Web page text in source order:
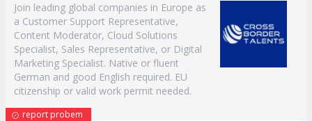
Join leading global companies in Europe as
a Customer Support Representative,
Content Moderator, Cloud Solutions
Specialist, Sales Representative, or Digital
Marketing Specialist. Native or fluent
German and good English required. EU
citizenship or valid work permit needed.
report probem